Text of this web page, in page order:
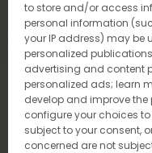
to store and/or access
personal information
your IP address) may be
personalized
advertising and content
personalized ads; learn
develop and improve the
configure your choices
subject to your consent,
concerned are not